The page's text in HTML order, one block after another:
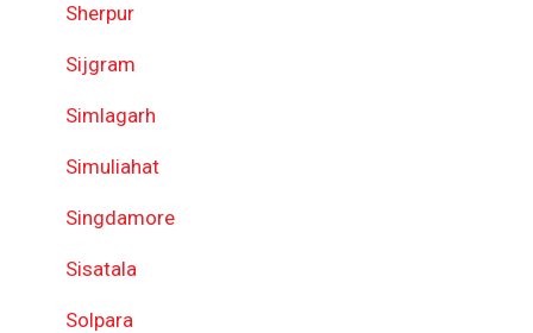
Sherpur
Sijgram
Simlagarh
Simuliahat
Singdamore
Sisatala
Solpara